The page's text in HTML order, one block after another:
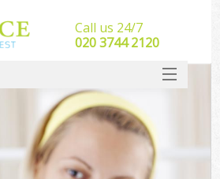
Call us 24/7
‎020 3744 2120
SERVICES
HOME
DEALS